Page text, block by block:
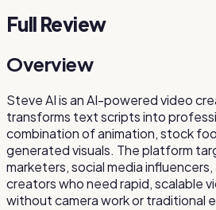
Full Review
Overview
Steve AI is an AI-powered video
transforms text scripts into
combination of animation, stock
generated visuals. The platform
marketers, social media
creators who need rapid, scalable
without camera work or traditional